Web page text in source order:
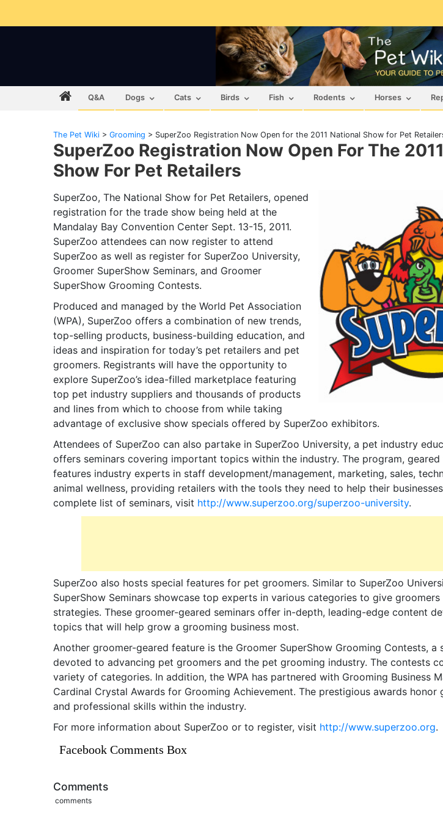
Q&A Dogs Cats Birds Fish Rodents Horses
The Pet Wiki > Grooming > SuperZoo Registration Now Open for the 2011 National Show for Pet
SuperZoo Registration Now Open For The
Show For Pet Retailers
SuperZoo, The National Show for Pet Retailers, opened
registration for the trade show being held at the
Mandalay Bay Convention Center Sept. 13-15, 2011.
SuperZoo attendees can now register to attend
SuperZoo as well as register for SuperZoo University,
Groomer SuperShow Seminars, and Groomer
SuperShow Grooming Contests.
Produced and managed by the World Pet Association
(WPA), SuperZoo offers a combination of new trends,
top-selling products, business-building education, and
ideas and inspiration for today’s pet retailers and pet
groomers. Registrants will have the opportunity to
explore SuperZoo’s idea-filled marketplace featuring
top pet industry suppliers and thousands of products
and lines from which to choose from while taking
advantage of exclusive show specials offered by SuperZoo exhibitors.
Attendees of SuperZoo can also partake in SuperZoo University, a pet industry
offers seminars covering important topics within the industry. The program, geared
features industry experts in staff development/management, marketing, sales,
animal wellness, providing retailers with the tools they need to help their
complete list of seminars, visit http://www.superzoo.org/superzoo-university.
SuperZoo also hosts special features for pet groomers. Similar to SuperZoo
SuperShow Seminars showcase top experts in various categories to give
strategies. These groomer-geared seminars offer in-depth, leading-edge content
topics that will help grow a grooming business most.
Another groomer-geared feature is the Groomer SuperShow Grooming Contests, a
devoted to advancing pet groomers and the pet grooming industry. The contests
variety of categories. In addition, the WPA has partnered with Grooming Business
Cardinal Crystal Awards for Grooming Achievement. The prestigious awards honor
and professional skills within the industry.
For more information about SuperZoo or to register, visit http://www.superzoo.org.
Facebook Comments Box
Comments
comments